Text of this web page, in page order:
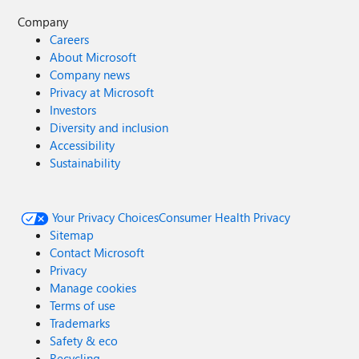
Company
Careers
About Microsoft
Company news
Privacy at Microsoft
Investors
Diversity and inclusion
Accessibility
Sustainability
Your Privacy ChoicesConsumer Health Privacy
Sitemap
Contact Microsoft
Privacy
Manage cookies
Terms of use
Trademarks
Safety & eco